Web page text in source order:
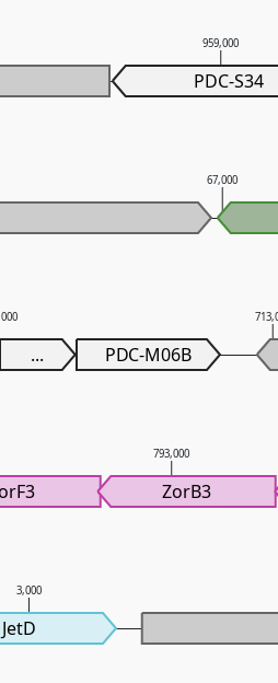
3,000
793,000
67,000
959,000
PDC-S34
... PDC-M06B
ZorB3
JetD